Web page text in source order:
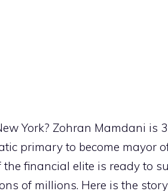
York? Zohran Mamdani is
primary to become mayor
financial elite is ready to
of millions. Here is the